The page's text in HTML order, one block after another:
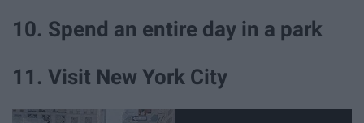
10. Spend an entire day in a park
11. Visit New York City